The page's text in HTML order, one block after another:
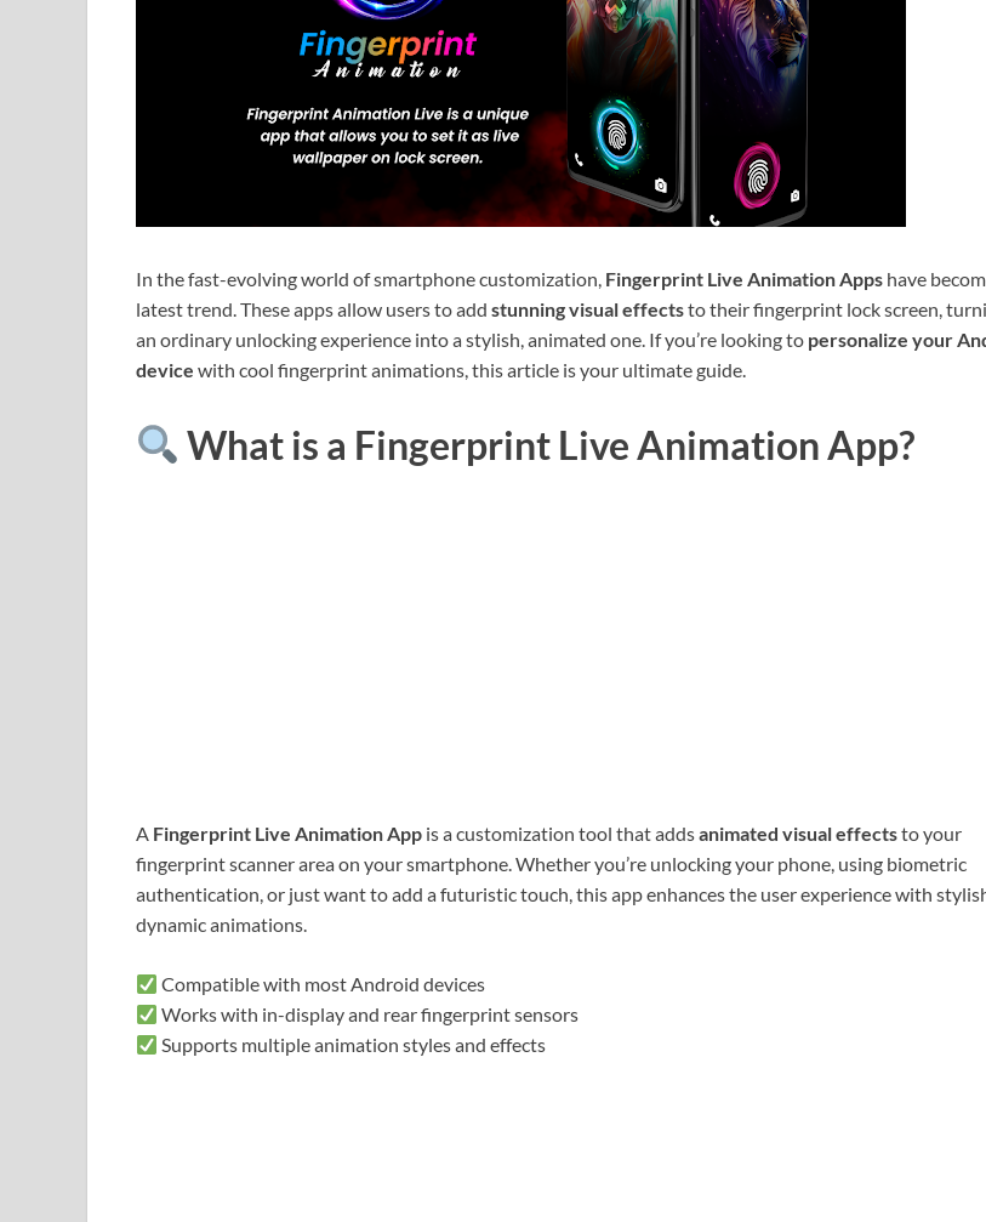
In the fast-evolving world of smartphone customization, Fingerprint Live Animation Apps have
latest trend. These apps allow users to add stunning visual effectsto their fingerprint lock screen,
an ordinary unlocking experience into a stylish, animated one. If you’re looking to personalize your
device with cool fingerprint animations, this article is your ultimate guide.
What is a Fingerprint Live Animation App?
A Fingerprint Live Animation App is a customization tool that addsanimated visual effectsto your
fingerprint scanner area on your smartphone. Whether you’re unlocking your phone, using biometric
authentication, or just want to add a futuristic touch, this app enhances the user experience with
dynamic animations.
Compatible with most Android devices
Works with in-display and rear fingerprint sensors
Supports multiple animation styles and effects